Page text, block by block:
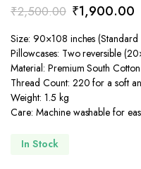
₹2,500.00 Original
price
was:
₹2,500.00.
₹1,900.00
Size: 90×108 inches (Standard
Pillowcases: Two reversible
Material: Premium South
Thread Count: 220 for a soft
Weight: 1.5 kg
Care: Machine washable for
In Stock